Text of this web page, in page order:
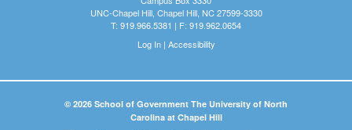
UNC-Chapel Hill, Chapel Hill, NC 27599-3330
T: 919.966.5381 | F: 919.962.0654
Log In| Accessibility
© 2026 School of Government The University of North
Carolina at Chapel Hill